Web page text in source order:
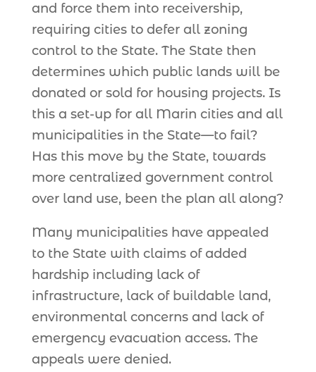
and force them into receivership,
requiring cities to defer all zoning
control to the State. The State then
determines which public lands will be
donated or sold for housing projects. Is
this a set-up for all Marin cities and all
municipalities in the State—to fail?
Has this move by the State, towards
more centralized government control
over land use, been the plan all along?
Many municipalities have appealed
to the State with claims of added
hardship including lack of
infrastructure, lack of buildable land,
environmental concerns and lack of
emergency evacuation access. The
appeals were denied.